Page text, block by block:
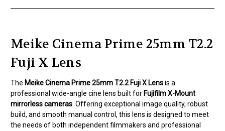
Meike Cinema Prime 25mm T2.2
Fuji X Lens
The Meike Cinema Prime 25mm T2.2 Fuji X Lensis a
professional wide-angle cine lens built for Fujifilm X-Mount
mirrorless cameras . Offering exceptional image quality, robust
build, and smooth manual control, this lens is designed to meet
the needs of both independent filmmakers and professional